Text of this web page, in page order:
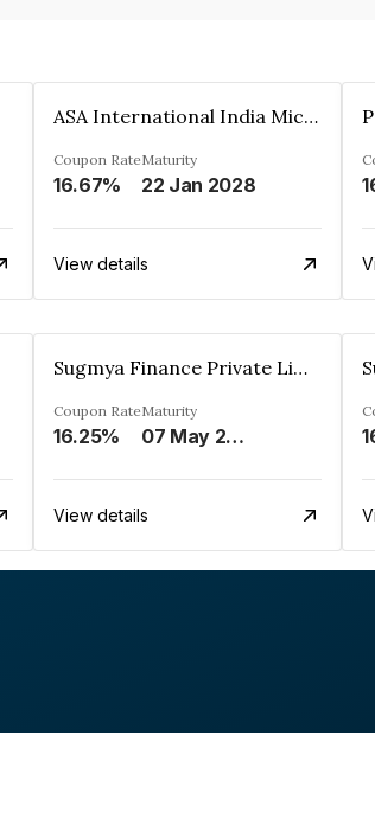
ASA International India Microfinance Limited
Coupon Rate
16.67%
Maturity
22 Jan 2028
View details
Sugmya Finance Private Limited
Coupon Rate
16.25%
Maturity
07 May 2025
View details